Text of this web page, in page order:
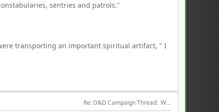
sentries and patrols."
transporting an important spiritual artifact, " I
Re: D&D Campaign Thread:  Winter of our Malcontents